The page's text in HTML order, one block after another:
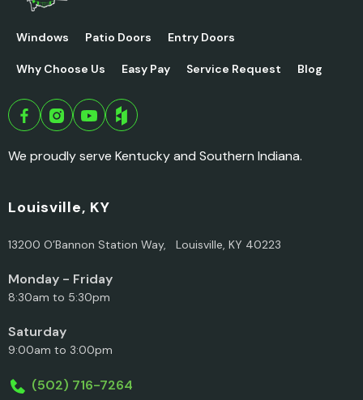
Windows Patio Doors Entry Doors
Why Choose Us Easy Pay Service Request Blog
We proudly serve Kentucky and Southern Indiana.
Louisville, KY
13200 O’Bannon Station Way, Louisville, KY 40223
Monday - Friday
8:30am to 5:30pm
Saturday
9:00am to 3:00pm
(502) 716-7264